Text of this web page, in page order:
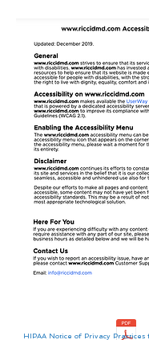
HIPAA Notice of Privacy